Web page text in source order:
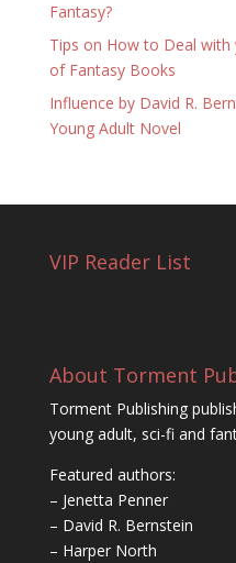
Fantasy?
Tips on How to Deal with
of Fantasy Books
Influence by David R.
Young Adult Novel
VIP Reader List
About Torment
Torment Publishing
young adult, sci-fi and
Featured authors:
– Jenetta Penner
– David R. Bernstein
– Harper North